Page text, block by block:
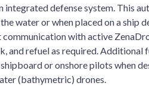
integrated defense system. This
water or when placed on a ship
with active
and refuel as required. Additional
or onshore pilots when
(bathymetric) drones.